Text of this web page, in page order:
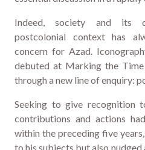
Indeed, society and its
postcolonial context has
concern for Azad.
debuted at Marking the
through a new line of enquiry:
Seeking to give recognition
contributions and actions
within the preceding five
to his subjects but also